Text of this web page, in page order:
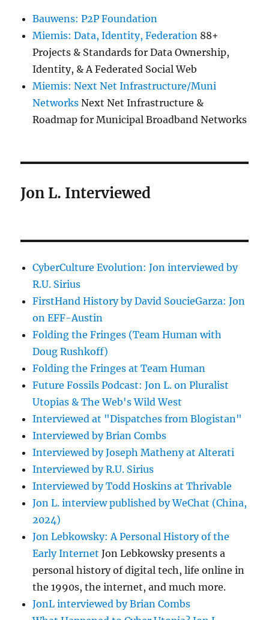
Bauwens: P2P Foundation
Miemis: Data, Identity, Federation 88+
Projects & Standards for Data Ownership,
Identity, & A Federated Social Web
Miemis: Next Net Infrastructure/Muni
Networks Next Net Infrastructure &
Roadmap for Municipal Broadband Networks
Jon L. Interviewed
CyberCulture Evolution: Jon interviewed by
R.U. Sirius
FirstHand History by David SoucieGarza: Jon
on EFF-Austin
Folding the Fringes (Team Human with
Doug Rushkoff)
Folding the Fringes at Team Human
Future Fossils Podcast: Jon L. on Pluralist
Utopias & The Web's Wild West
Interviewed at "Dispatches from Blogistan"
Interviewed by Brian Combs
Interviewed by Joseph Matheny at Alterati
Interviewed by R.U. Sirius
Interviewed by Todd Hoskins at Thrivable
Jon L. interview published by WeChat (China,
2024)
Jon Lebkowsky: A Personal History of the
Early Internet Jon Lebkowsky presents a
personal history of digital tech, life online in
the 1990s, the internet, and much more.
JonL interviewed by Brian Combs